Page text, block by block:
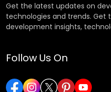
Get the latest updates on
technologies and trends. Get
development insights,
Follow Us On